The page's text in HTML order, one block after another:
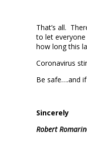
That’s all.
to let
how long this
Coronavirus
Be safe….and
Sincerely
Robert